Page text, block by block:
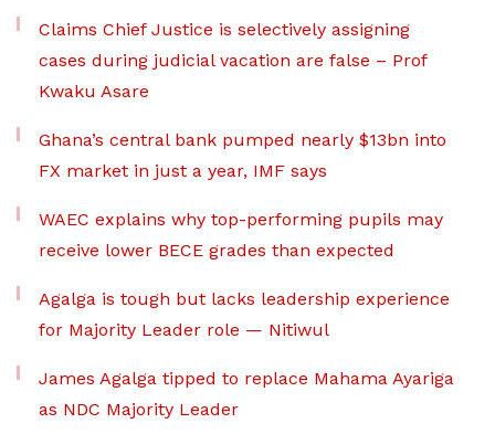
Claims Chief Justice is selectively assigning
cases during judicial vacation are false – Prof
Kwaku Asare
Ghana’s central bank pumped nearly $13bn into
FX market in just a year, IMF says
WAEC explains why top-performing pupils may
receive lower BECE grades than expected
Agalga is tough but lacks leadership experience
for Majority Leader role — Nitiwul
James Agalga tipped to replace Mahama Ayariga
as NDC Majority Leader